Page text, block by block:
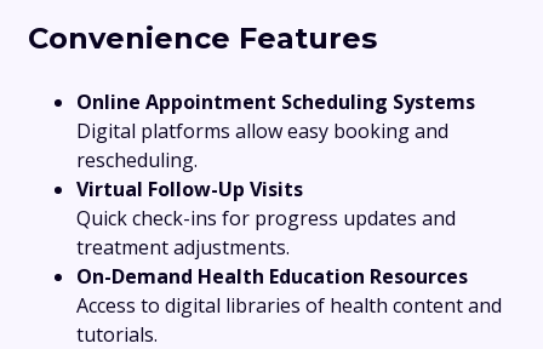
Convenience Features
Online Appointment Scheduling Systems
Digital platforms allow easy booking and
rescheduling.
Virtual Follow-Up Visits
Quick check-ins for progress updates and
treatment adjustments.
On-Demand Health Education Resources
Access to digital libraries of health content and
tutorials.